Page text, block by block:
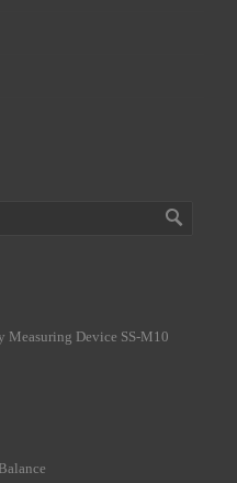
Measuring Device SS-M10